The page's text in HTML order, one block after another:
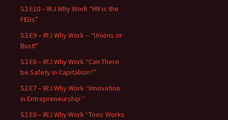
S2 E10 – IRJ Why Work “HR is the
FEDs”
S2 E9 – IRJ Why Work – “Unions or
Bust!”
S2 E8 – IRJ Why Work “Can There
be Safety in Capitalism?”
S2 E7 – IRJ Why Work “Innovation
in Entrepreneurship “
S2 E6 – IRJ Why Work “Toxic Works